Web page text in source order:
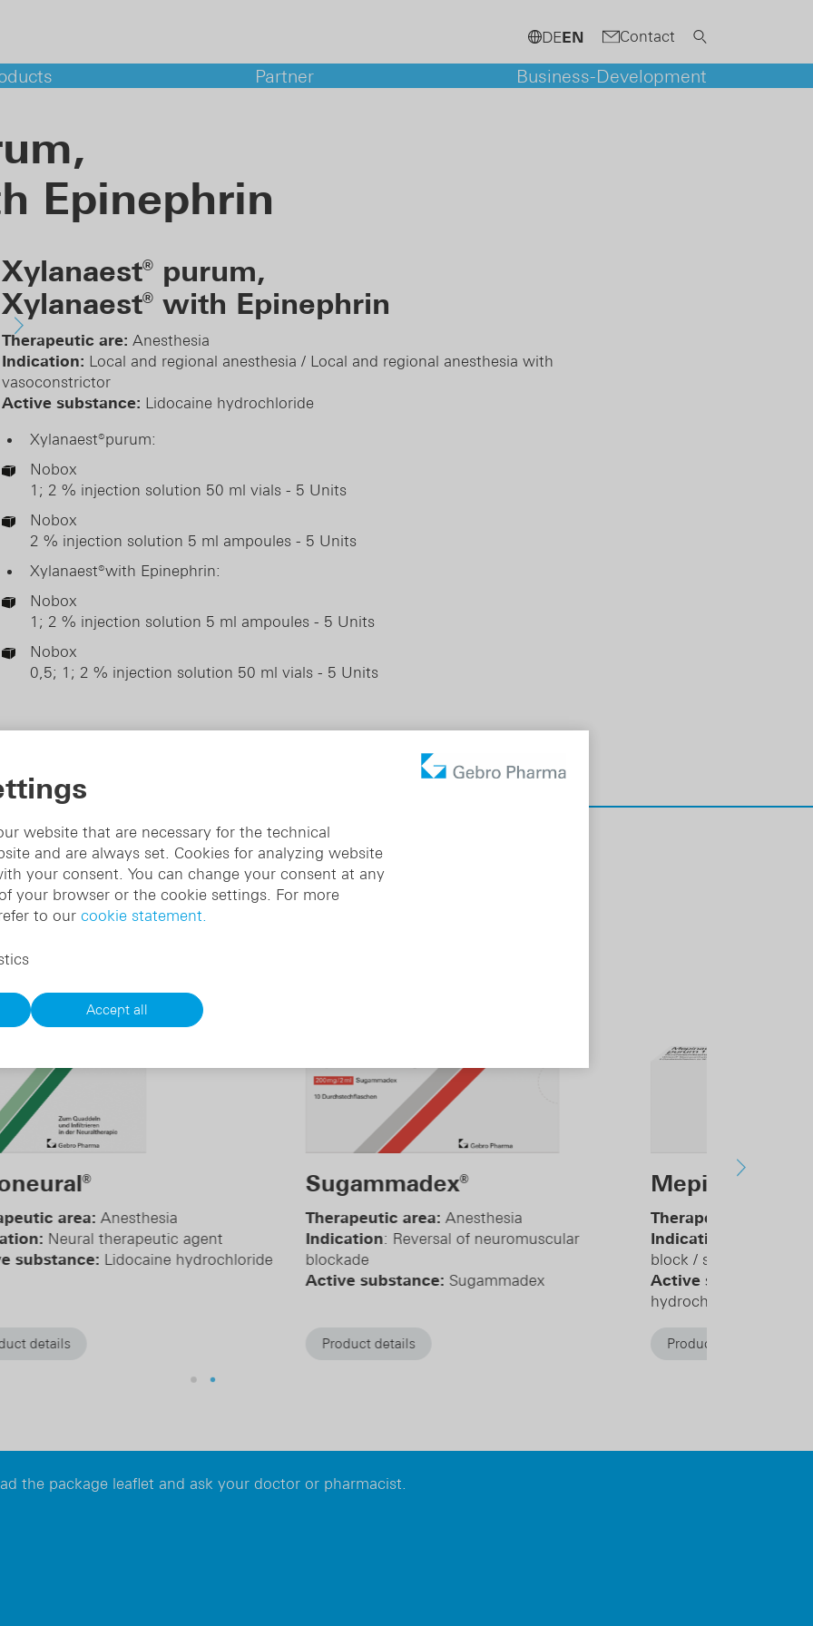
DEEN Contact
Partner
services
Support
analyses
Business-Development
Epinephrin
Xylanaest®
purum,
Xylanaest® with Epinephrin
Therapeutic are: Anesthesia
Indication: Local and regional anesthesia / Local and regional anesthesia with
vasoconstrictor
Active substance: Lidocaine hydrochloride
Xylanaest®purum:
Nobox
1; 2 % injection solution 50 ml vials - 5 Units
Nobox
2 % injection solution 5 ml ampoules - 5 Units
Xylanaest®with Epinephrin:
Nobox
1; 2 % injection solution 5 ml ampoules - 5 Units
Nobox
0,5; 1; 2 % injection solution 50 ml vials - 5 Units
therapy sector
Sugammadex
Therapeutic area:
Indication: Reversal of neuromuscular
blockade
Product details
Mepinaest
Therapeutic area:
Indication: Infiltration anesthesia / nerve
Active substance:Mepivacaine
Product details
the package leaflet and ask your doctor or pharmacist.
website that are necessary for the technical
and are always set. Cookies for analyzing website
your consent. You can change your consent at any
your browser or the cookie settings. For more
to our cookie statement.
Accept all